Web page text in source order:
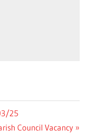
25
Council Vacancy